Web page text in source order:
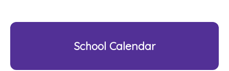
School Calendar